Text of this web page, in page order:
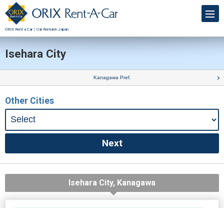
ORIX Rent a Car｜Car Rental in Japan
Isehara City
Kanagawa Pref.
Other Cities
Isehara City, Kanagawa